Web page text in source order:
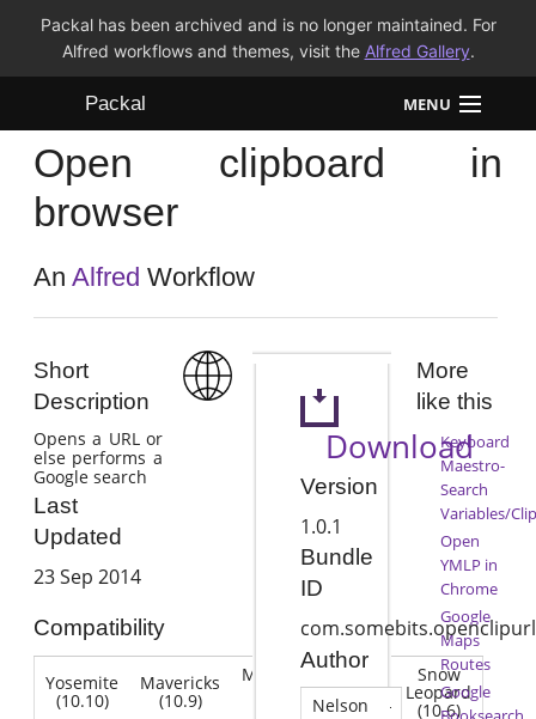
Packal has been archived and is no longer maintained. For
Alfred workflows and themes, visit the Alfred Gallery.
Packal MENU
Workflows
Themes
FAQ
Open clipboard in
browser
AnAlfred Workflow
Short
Description
Opens a URL or
else performs a
Google search
Last
Updated
23 Sep 2014
Compatibility
Yosemite
(10.10)
Mavericks
(10.9)
Mountain Lion
(10.7)
Snow
Leopard
(10.6)
Download
Version
1.0.1
Bundle
ID
com.somebits.openclipurl
Author
Nelson
More
like this
Keyboard
Maestro-
Search
Variables/
Open
YMLP in
Chrome
Google
Maps
Routes
Google